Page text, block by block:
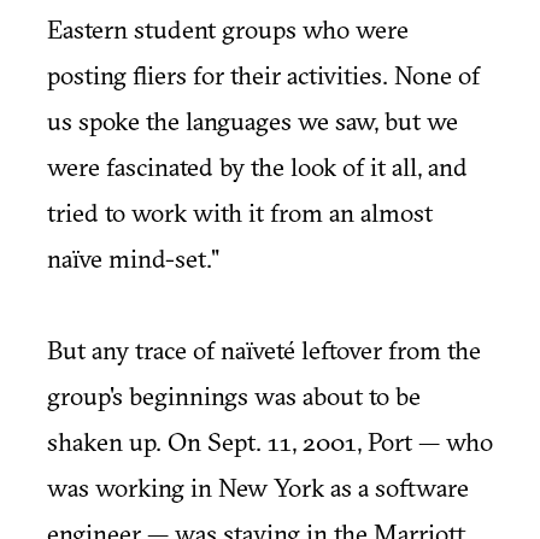
Eastern student groups who were
posting fliers for their activities. None of
us spoke the languages we saw, but we
were fascinated by the look of it all, and
tried to work with it from an almost
naïve mind-set."
But any trace of naïveté leftover from the
group's beginnings was about to be
shaken up. On Sept. 11, 2001, Port — who
was working in New York as a software
engineer — was staying in the Marriott